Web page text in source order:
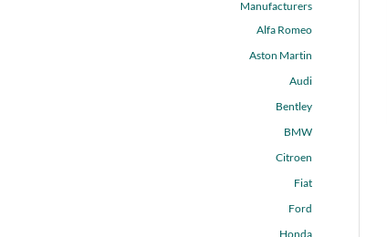
Manufacturers
Alfa Romeo
Aston Martin
Audi
Bentley
BMW
Citroen
Fiat
Ford
Honda